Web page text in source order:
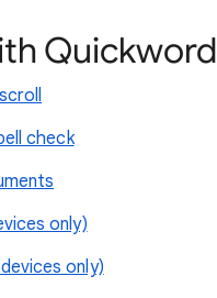
Quickword
check
only)
only)